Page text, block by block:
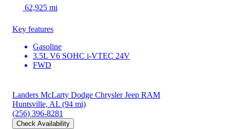
62,925 mi
Key features
Gasoline
3.5L V6 SOHC i-VTEC 24V
FWD
Landers McLarty Dodge Chrysler Jeep RAM
Huntsville, AL (94 mi)
(256) 396-8281
Check Availability